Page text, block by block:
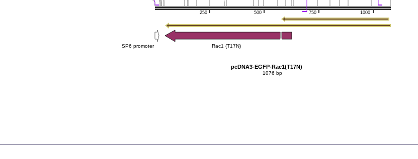
1000
750
500
250
SP6 promoter Rac1 (T17N)
pcDNA3-EGFP-Rac1(T17N)
1076 bp